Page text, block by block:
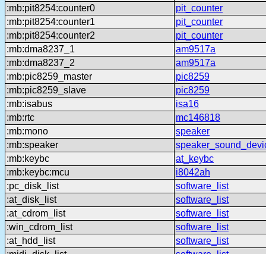
:mb:pit8254:counter0
pit_counter
:mb:pit8254:counter1
pit_counter
:mb:pit8254:counter2
pit_counter
:mb:dma8237_1
am9517a
:mb:dma8237_2
am9517a
:mb:pic8259_master
pic8259
:mb:pic8259_slave
pic8259
:mb:isabus
isa16
:mb:rtc
mc146818
:mb:mono
speaker
:mb:speaker
:mb:keybc
at_keybc
:mb:keybc:mcu
i8042ah
:pc_disk_list
software_list
:at_disk_list
software_list
:at_cdrom_list
software_list
:win_cdrom_list
software_list
:at_hdd_list
software_list